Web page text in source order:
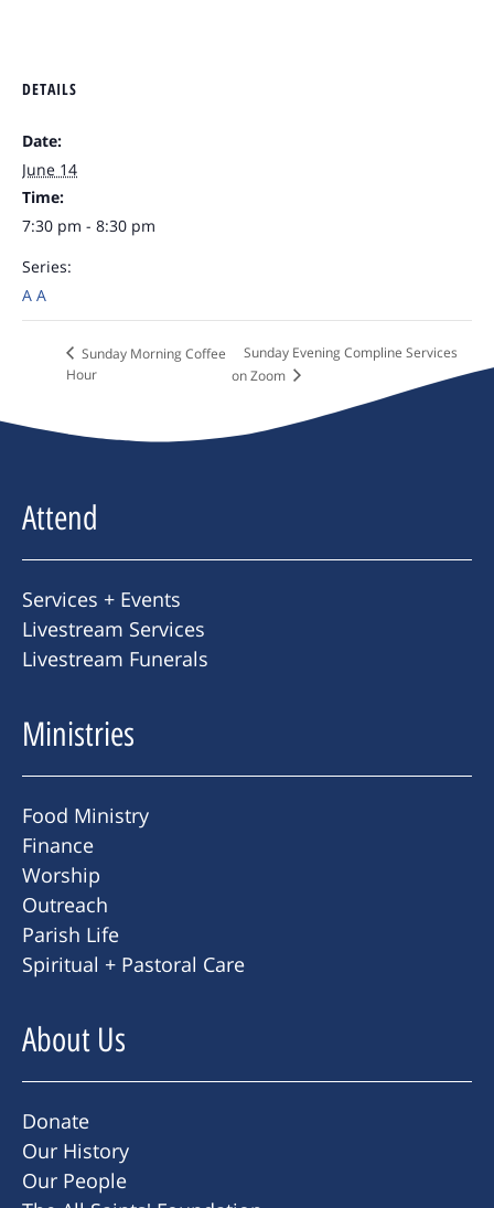
DETAILS
Date:
June 14
Time:
7:30 pm - 8:30 pm
Series:
A A
Sunday Morning Coffee
Hour
Sunday Evening Compline Services
on Zoom
Attend
Services + Events
Livestream Services
Livestream Funerals
Ministries
Food Ministry
Finance
Worship
Outreach
Parish Life
Spiritual + Pastoral Care
About Us
Donate
Our History
Our People